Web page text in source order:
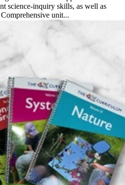
science-inquiry skills, as well as
unit...